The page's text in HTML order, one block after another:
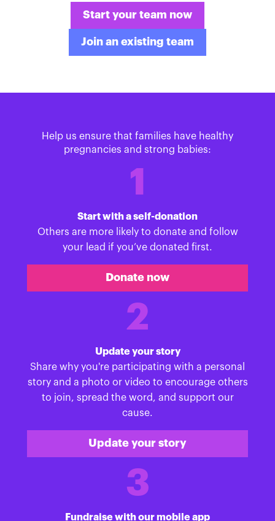
Start your team now
Join an existing team
Help us ensure that families have healthy
pregnancies and strong babies:
1
Start with a self-donation
Others are more likely to donate and follow
your lead if you’ve donated first.
Donate now
2
Update your story
Share why you're participating with a personal
story and a photo or video to encourage others
to join, spread the word, and support our
cause.
Update your story
3
Fundraise with our mobile app